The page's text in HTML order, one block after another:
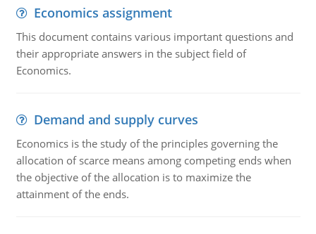
Economics assignment
This document contains various important questions and
their appropriate answers in the subject field of
Economics.
Demand and supply curves
Economics is the study of the principles governing the
allocation of scarce means among competing ends when
the objective of the allocation is to maximize the
attainment of the ends.